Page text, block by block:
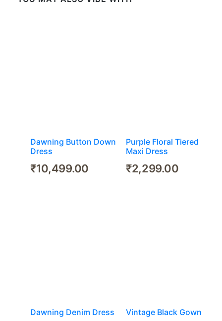
Dawning Button Down
Dress
₹10,499.00
Purple Floral Tiered
Maxi Dress
₹2,299.00
Dawning Denim Dress Vintage Black Gown